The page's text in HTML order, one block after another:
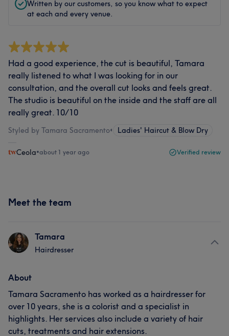
Written by our customers, so you know what to expect
at each and every venue.
Had a good experience, the cut is beautiful, Tamara
really listened to what I was looking for in our
consultation, and the overall cut looks and feels great.
The studio is beautiful on the inside and the staff are all
really great. 10/10
Styled by Tamara Sacramento• Ladies' Haircut & Blow Dry
Ceola•about 1 year ago Verified review
Meet the team
Tamara
Hairdresser
About
Tamara Sacramento has worked as a hairdresser for
over 10 years, she is a colorist and a specialist in
highlights. Her services also include a variety of hair
cuts, treatments and hair extensions.